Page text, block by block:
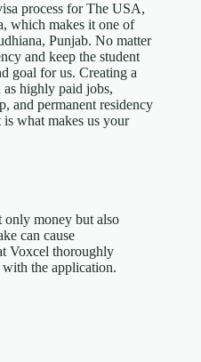
process for The USA,
which makes it one of
Punjab. No matter
and keep the student
goal for us. Creating a
highly paid jobs,
and permanent residency
what makes us your
only money but also
can cause
Voxcel thoroughly
with the application.